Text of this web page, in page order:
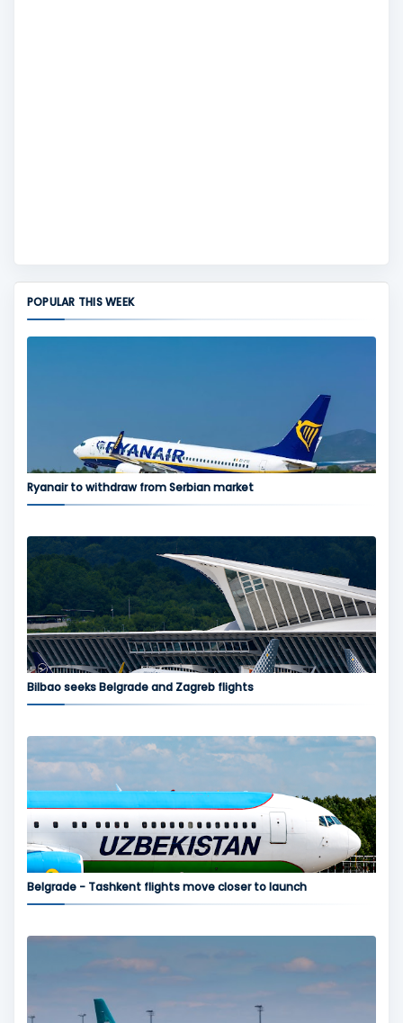
POPULAR THIS WEEK
Ryanair to withdraw from Serbian market
Bilbao seeks Belgrade and Zagreb flights
Belgrade - Tashkent flights move closer to launch